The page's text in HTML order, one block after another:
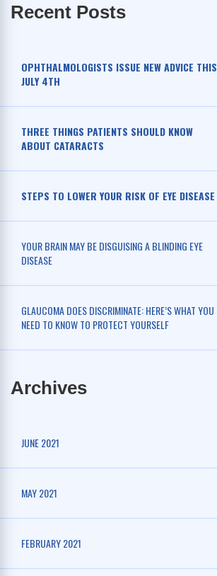
Recent Posts
OPHTHALMOLOGISTS ISSUE NEW ADVICE THIS
JULY 4TH
THREE THINGS PATIENTS SHOULD KNOW
ABOUT CATARACTS
STEPS TO LOWER YOUR RISK OF EYE DISEASE
YOUR BRAIN MAY BE DISGUISING A BLINDING EYE
DISEASE
GLAUCOMA DOES DISCRIMINATE: HERE’S WHAT YOU
NEED TO KNOW TO PROTECT YOURSELF
Archives
JUNE 2021
MAY 2021
FEBRUARY 2021